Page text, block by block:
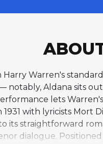
Warren's
notably, Aldana sits
lets
with lyricists Mort
its straightforward
dialogue.